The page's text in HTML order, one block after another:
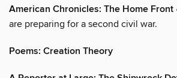
American Chronicles: The Home Front
are preparing for a second civil war.
Poems: Creation Theory